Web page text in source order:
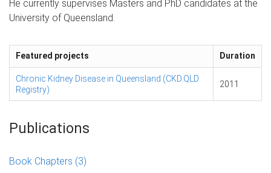
He currently supervises Masters and PhD candidates at the
University of Queensland.
Featured projects Duration
Chronic Kidney Disease in Queensland (CKD.QLD
Registry)
2011
Publications
Book Chapters (3)